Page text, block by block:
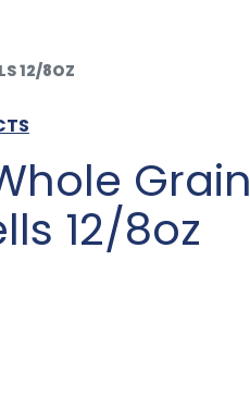
12/8OZ
Grain
12/8oz